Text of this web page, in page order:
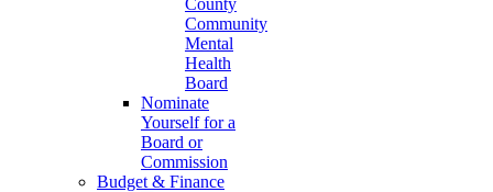
County
Community
Mental
Health
Board
Nominate
Yourself for a
Board or
Commission
Budget & Finance